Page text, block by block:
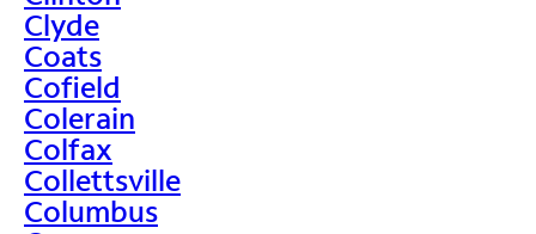
Clyde
Coats
Cofield
Colerain
Colfax
Collettsville
Columbus